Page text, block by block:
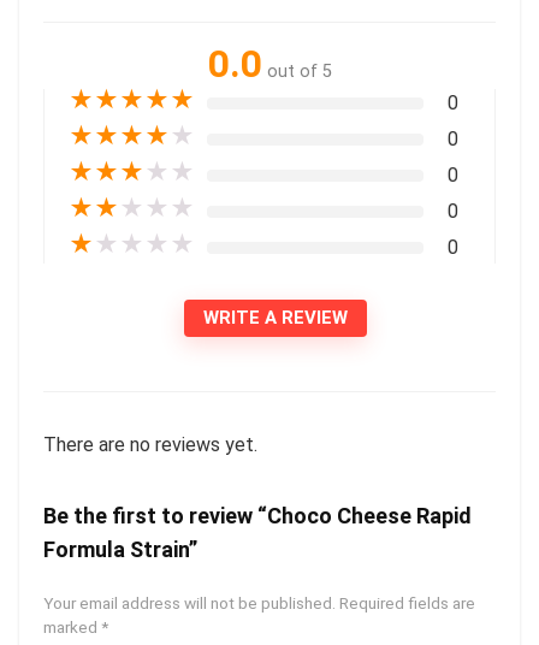
0.0 out of 5
★★★★★ 0
★★★★ ★ 0
★★★ ★ ★ 0
★★ ★ ★ ★ 0
★ ★ ★ ★ ★ 0
WRITE A REVIEW
There are no reviews yet.
Be the first to review “Choco Cheese Rapid
Formula Strain”
Your email address will not be published. Required fields are
marked *